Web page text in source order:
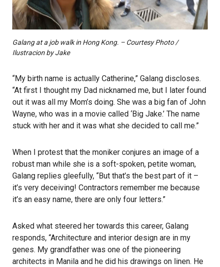
Galang at a job walk in Hong Kong. – Courtesy Photo /
Ilustracion by Jake
“My birth name is actually Catherine,” Galang discloses.
“At first I thought my Dad nicknamed me, but I later found
out it was all my Mom’s doing. She was a big fan of John
Wayne, who was in a movie called ‘Big Jake.’ The name
stuck with her and it was what she decided to call me.”
When I protest that the moniker conjures an image of a
robust man while she is a soft-spoken, petite woman,
Galang replies gleefully, “But that’s the best part of it –
it’s very deceiving! Contractors remember me because
it’s an easy name, there are only four letters.”
Asked what steered her towards this career, Galang
responds, “Architecture and interior design are in my
genes. My grandfather was one of the pioneering
architects in Manila and he did his drawings on linen. He